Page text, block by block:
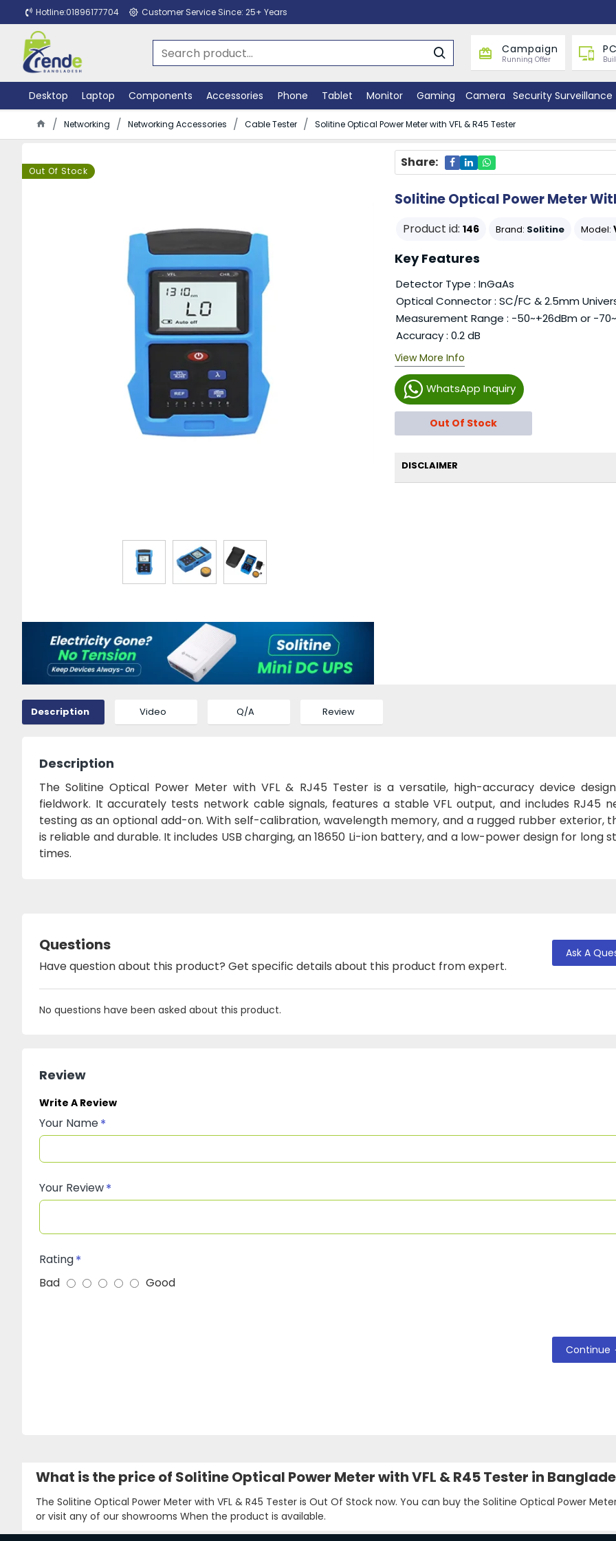
Hotline:01896177704 Customer Service Since: 25+ Years
Campaign
Running Offer
Desktop Laptop Components Accessories Phone Tablet Monitor Gaming Camera Security Surveillance
Networking Networking Accessories Cable Tester Solitine Optical Power Meter with VFL & R45 Tester
Out Of Stock
Share:
Solitine Optical Power Meter
Product id: 146 Brand: Solitine Model:
WhatsApp Inquiry
Out Of Stock
Key Features
Detector Type : InGaAs
Optical Connector : SC/FC & 2.5mm
Measurement Range : -50~+26dBm or -
Accuracy : 0.2 dB
View More Info
DISCLAIMER
Description Video Q/A Review
Description
The Solitine Optical Power Meter with VFL & RJ45 Tester is a versatile, high-accuracy device
fieldwork. It accurately tests network cable signals, features a stable VFL output, and includes RJ45
testing as an optional add-on. With self-calibration, wavelength memory, and a rugged rubber exterior,
is reliable and durable. It includes USB charging, an 18650 Li-ion battery, and a low-power design for long
times.
Questions
Have question about this product? Get specific details about this product from expert.
Ask A
No questions have been asked about this product.
Review
Write A Review
Your Name
Your Review
Rating
Bad
Good
Continue
What is the price of Solitine Optical Power Meter with VFL & R45 Tester in
The Solitine Optical Power Meter with VFL & R45 Tester is Out Of Stock now. You can buy the Solitine Optical Power
or visit any of our showrooms When the product is available.